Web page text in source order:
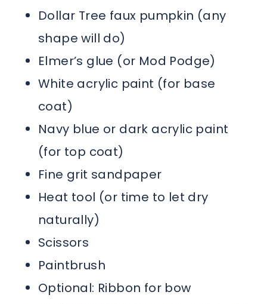
Dollar Tree faux pumpkin (any
shape will do)
Elmer’s glue (or Mod Podge)
White acrylic paint (for base
coat)
Navy blue or dark acrylic paint
(for top coat)
Fine grit sandpaper
Heat tool (or time to let dry
naturally)
Scissors
Paintbrush
Optional: Ribbon for bow